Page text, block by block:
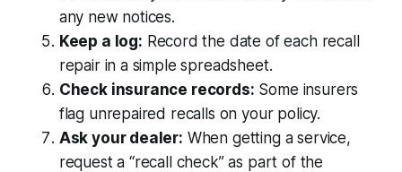
any new notices.
Keep a log: Record the date of each recall
repair in a simple spreadsheet.
Check insurance records: Some insurers
flag unrepaired recalls on your policy.
Ask your dealer: When getting a service,
request a “recall check” as part of the